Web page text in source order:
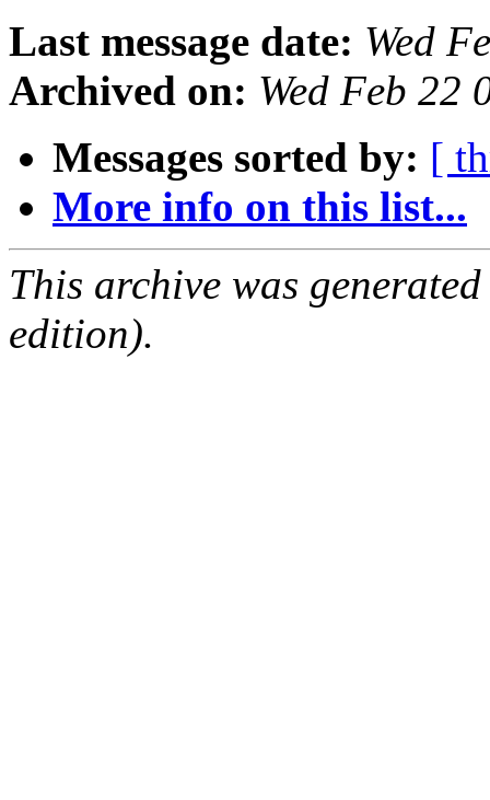
Last message date: Wed
Archived on: Wed Feb 22
Messages sorted by: [
More info on this list...
This archive was
edition).